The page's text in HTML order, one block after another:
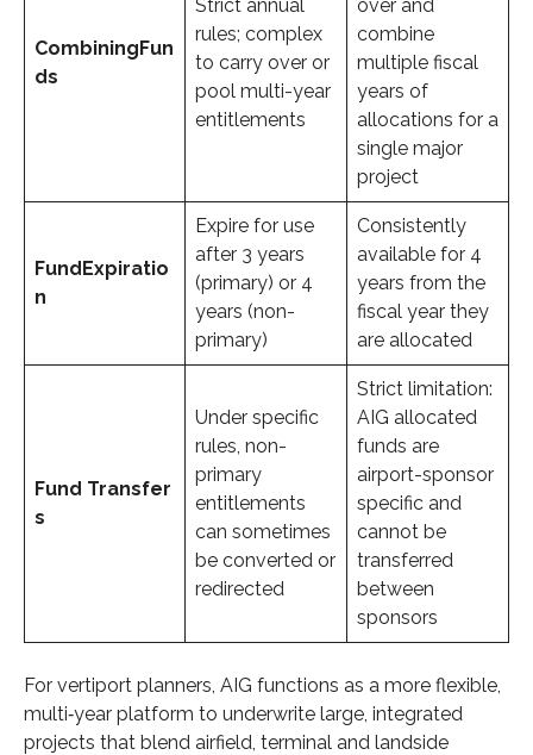
CombiningFun
ds
Strict annual
rules; complex
to carry over or
pool multi-year
entitlements
over and
combine
multiple fiscal
years of
allocations for a
single major
project
FundExpiratio
n
Expire for use
after 3 years
(primary) or 4
years (non-
primary)
Consistently
available for 4
years from the
fiscal year they
are allocated
Fund Transfer
s
Under specific
rules, non-
primary
entitlements
can sometimes
be converted or
redirected
Strict limitation:
AIG allocated
funds are
airport-sponsor
specific and
cannot be
transferred
between
sponsors
For vertiport planners, AIG functions as a more flexible,
multi‑year platform to underwrite large, integrated
projects that blend airfield, terminal and landside